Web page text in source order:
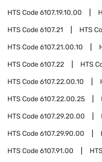
HTS Code6107.19.10.00
HTS Code6107.21 HTS
HTS Code6107.21.00.10
HTS Code6107.22 HTS
HTS Code6107.22.00.10
HTS Code6107.22.00.25
HTS Code6107.29.20.00
HTS Code6107.29.90.00
HTS Code6107.91.00